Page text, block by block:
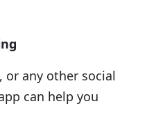
or any other social
can help you